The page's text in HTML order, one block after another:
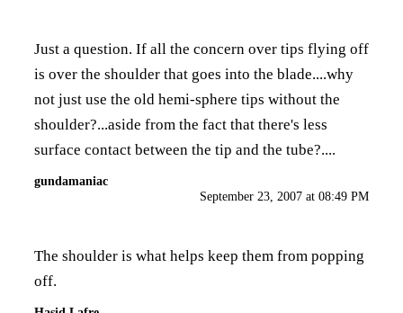
Just a question. If all the concern over tips flying off
is over the shoulder that goes into the blade....why
not just use the old hemi-sphere tips without the
shoulder?...aside from the fact that there's less
surface contact between the tip and the tube?....
gundamaniac
September 23, 2007 at 08:49 PM
The shoulder is what helps keep them from popping
off.